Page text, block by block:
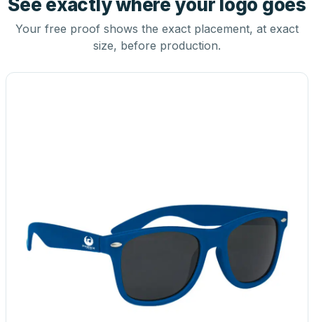
See exactly where your logo goes
Your free proof shows the exact placement, at exact
size, before production.